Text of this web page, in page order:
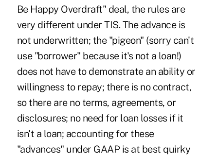
Be Happy Overdraft" deal, the rules are
very different under TIS. The advance is
not underwritten; the "pigeon" (sorry can't
use "borrower" because it's not a loan!)
does not have to demonstrate an ability or
willingness to repay; there is no contract,
so there are no terms, agreements, or
disclosures; no need for loan losses if it
isn't a loan; accounting for these
"advances" under GAAP is at best quirky